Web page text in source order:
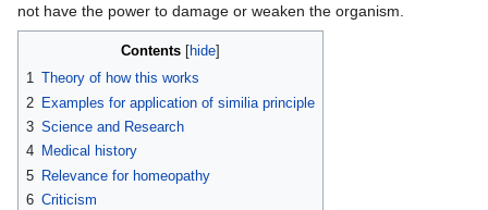
not have the power to damage or weaken the organism.
Contents
1 Theory of how this works
2 Examples for application of similia principle
3 Science and Research
4 Medical history
5 Relevance for homeopathy
6 Criticism